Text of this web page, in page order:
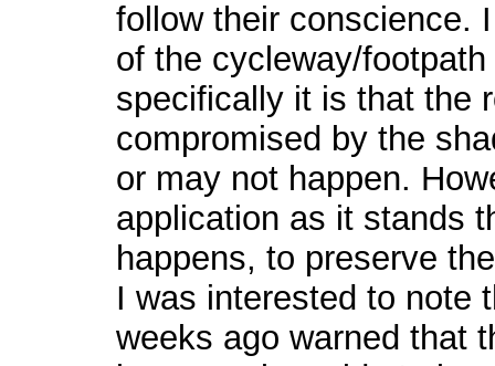
follow their conscience.
of the cycleway/
specifically it is that the
compromised by the
or may not happen.
application as it stands
happens, to preserve
I was interested to note
weeks ago warned that